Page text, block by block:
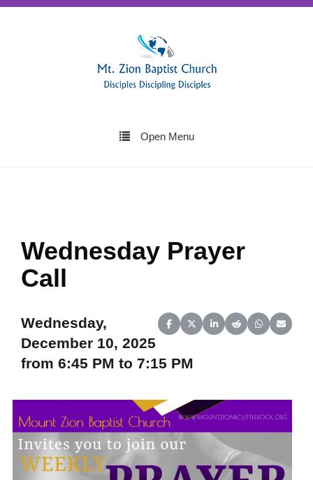
Open Menu
Wednesday Prayer
Call
Share on Facebook
Share on X (Twitter)
Share on LinkedIn
Share on Reddit
Share on
Share
Wednesday,
December 10, 2025
from 6:45 PM to 7:15 PM